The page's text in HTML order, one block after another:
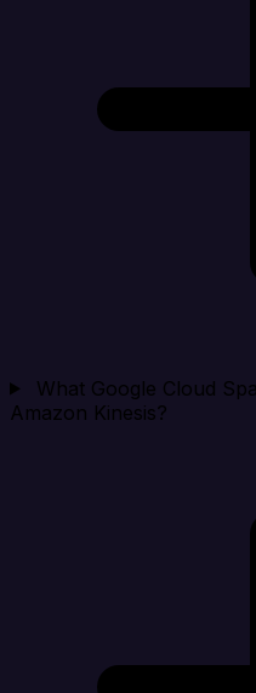
What Google Cloud
Amazon Kinesis?